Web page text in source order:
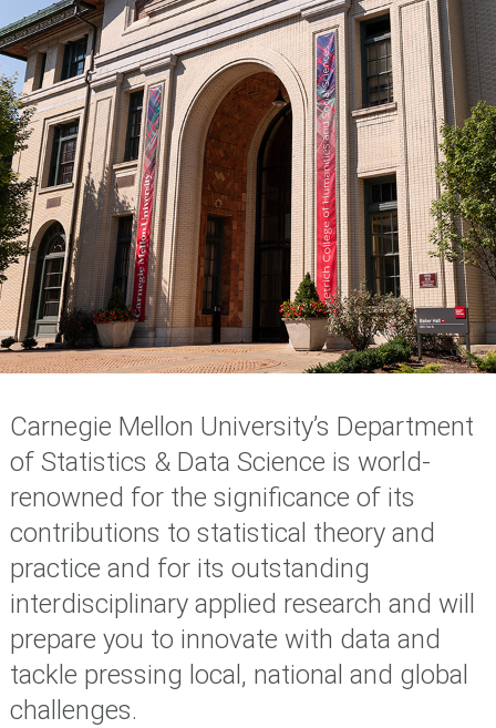
Carnegie Mellon University’s Department
of Statistics & Data Science is world-
renowned for the significance of its
contributions to statistical theory and
practice and for its outstanding
interdisciplinary applied research and will
prepare you to innovate with data and
tackle pressing local, national and global
challenges.